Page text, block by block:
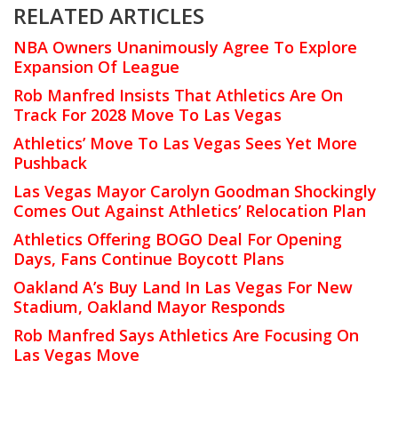
RELATED ARTICLES
NBA Owners Unanimously Agree To Explore
Expansion Of League
Rob Manfred Insists That Athletics Are On
Track For 2028 Move To Las Vegas
Athletics’ Move To Las Vegas Sees Yet More
Pushback
Las Vegas Mayor Carolyn Goodman Shockingly
Comes Out Against Athletics’ Relocation Plan
Athletics Offering BOGO Deal For Opening
Days, Fans Continue Boycott Plans
Oakland A’s Buy Land In Las Vegas For New
Stadium, Oakland Mayor Responds
Rob Manfred Says Athletics Are Focusing On
Las Vegas Move